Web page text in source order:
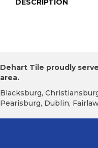
DESCRIPTION
Dehart Tile proudly
area.
Blacksburg,
Pearisburg, Dublin,